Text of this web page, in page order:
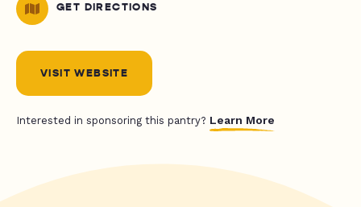
GET DIRECTIONS
VISIT WEBSITE
Interested in sponsoring this pantry? Learn More